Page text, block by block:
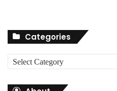
Categories
a